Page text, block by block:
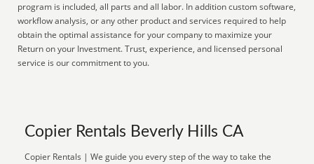
program is included, all parts and all labor. In addition custom software,
workflow analysis, or any other product and services required to help
obtain the optimal assistance for your company to maximize your
Return on your Investment. Trust, experience, and licensed personal
service is our commitment to you.
Copier Rentals Beverly Hills CA
Copier Rentals | We guide you every step of the way to take the